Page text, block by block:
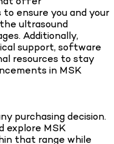
ensure you and your
ultrasound
Additionally,
support, software
resources to stay
in MSK
purchasing decision.
explore MSK
that range while